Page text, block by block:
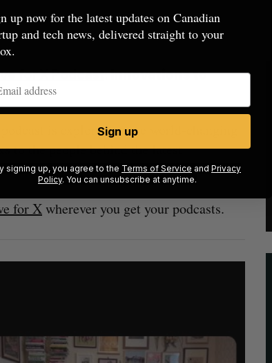
for X Podcast:Innovations to
is exploring more world-changing
to the people behind the latest
for Xwherever you get your podcasts.
up now for the latest updates on Canadian
and tech news, delivered straight to your
Sign up
signing up, you agree to the Terms of Service and Privacy
Policy. You can unsubscribe at anytime.